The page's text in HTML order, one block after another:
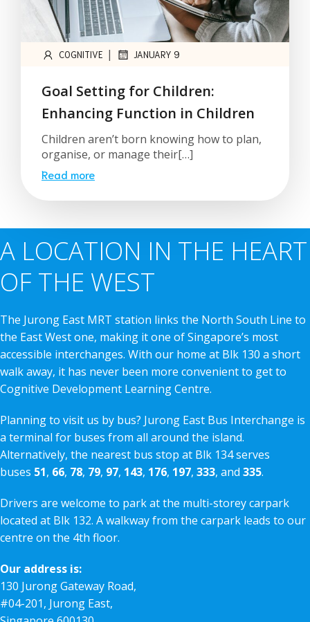
COGNITIVE | JANUARY 9
Goal Setting for Children:
Enhancing Function in Children
Children aren’t born knowing how to plan,
organise, or manage their[…]
Read more
A LOCATION IN THE HEART
OF THE WEST
The Jurong East MRT station links the North South Line to
the East West one, making it one of Singapore’s most
accessible interchanges. With our home at Blk 130 a short
walk away, it has never been more convenient to get to
Cognitive Development Learning Centre.
Planning to visit us by bus? Jurong East Bus Interchange is
a terminal for buses from all around the island.
Alternatively, the nearest bus stop at Blk 134 serves
buses 51, 66, 78, 79, 97, 143, 176, 197, 333, and 335.
Drivers are welcome to park at the multi-storey carpark
located at Blk 132. A walkway from the carpark leads to our
centre on the 4th floor.
Our address is:
130 Jurong Gateway Road,
#04-201, Jurong East,